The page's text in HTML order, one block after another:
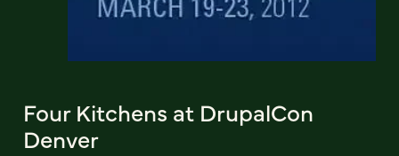
Four Kitchens at DrupalCon
Denver